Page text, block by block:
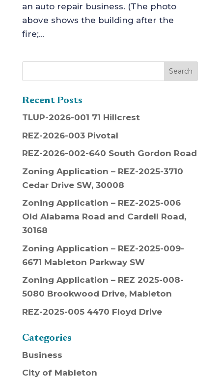
an auto repair business. (The photo
above shows the building after the
fire;...
Recent Posts
TLUP-2026-001 71 Hillcrest
REZ-2026-003 Pivotal
REZ-2026-002-640 South Gordon Road
Zoning Application – REZ-2025-3710
Cedar Drive SW, 30008
Zoning Application – REZ-2025-006
Old Alabama Road and Cardell Road,
30168
Zoning Application – REZ-2025-009-
6671 Mableton Parkway SW
Zoning Application – REZ 2025-008-
5080 Brookwood Drive, Mableton
REZ-2025-005 4470 Floyd Drive
Categories
Business
City of Mableton